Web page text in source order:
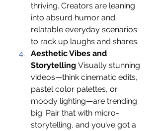
thriving. Creators are leaning
into absurd humor and
relatable everyday scenarios
to rack up laughs and shares.
Aesthetic Vibes and
Storytelling Visually stunning
videos—think cinematic edits,
pastel color palettes, or
moody lighting—are trending
big. Pair that with micro-
storytelling, and you’ve got a